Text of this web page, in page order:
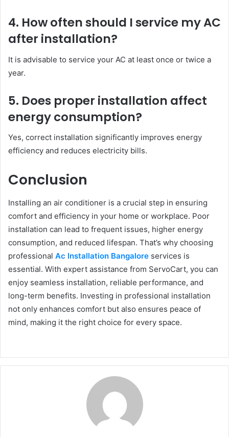
4. How often should I service my AC
after installation?
It is advisable to service your AC at least once or twice a
year.
5. Does proper installation affect
energy consumption?
Yes, correct installation significantly improves energy
efficiency and reduces electricity bills.
Conclusion
Installing an air conditioner is a crucial step in ensuring
comfort and efficiency in your home or workplace. Poor
installation can lead to frequent issues, higher energy
consumption, and reduced lifespan. That’s why choosing
professional Ac Installation Bangalore services is
essential. With expert assistance from ServoCart, you can
enjoy seamless installation, reliable performance, and
long-term benefits. Investing in professional installation
not only enhances comfort but also ensures peace of
mind, making it the right choice for every space.